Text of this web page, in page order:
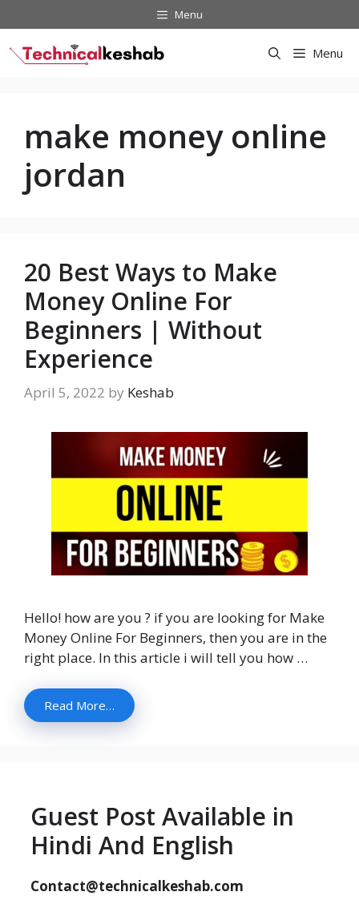
to
content
Menu
Menu
make money online
jordan
20 Best Ways to Make
Money Online For
Beginners | Without
Experience
April 5, 2022 by Keshab
Hello! how are you ? if you are looking for Make
Money Online For Beginners, then you are in the
right place. In this article i will tell you how …
Read More…
Guest Post Available in
Hindi And English
Contact@technicalkeshab.com